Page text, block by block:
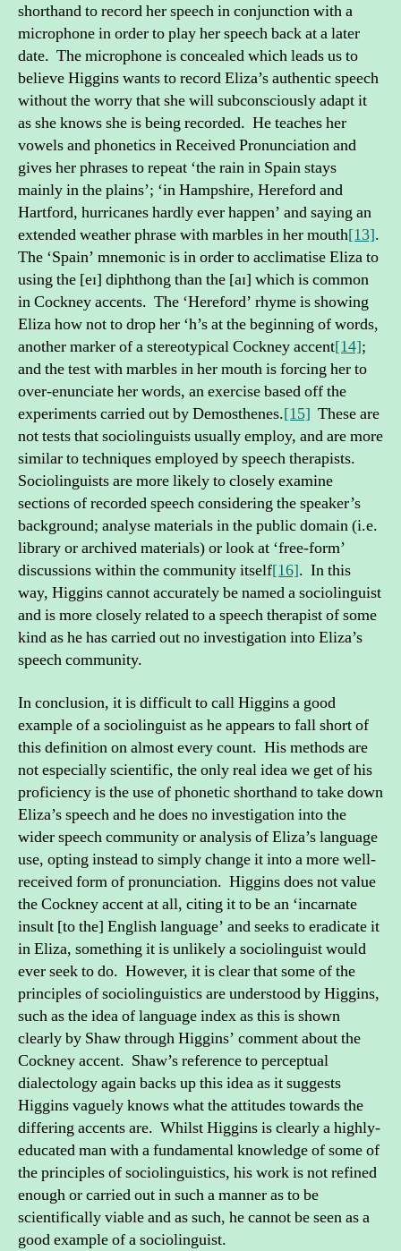
shorthand to record her speech in conjunction with a
microphone in order to play her speech back at a later
date. The microphone is concealed which leads us to
believe Higgins wants to record Eliza’s authentic speech
without the worry that she will subconsciously adapt it
as she knows she is being recorded. He teaches her
vowels and phonetics in Received Pronunciation and
gives her phrases to repeat ‘the rain in Spain stays
mainly in the plains’; ‘in Hampshire, Hereford and
Hartford, hurricanes hardly ever happen’ and saying an
extended weather phrase with marbles in her mouth[13].
The ‘Spain’ mnemonic is in order to acclimatise Eliza to
using the [eɪ] diphthong than the [aɪ] which is common
in Cockney accents. The ‘Hereford’ rhyme is showing
Eliza how not to drop her ‘h’s at the beginning of words,
another marker of a stereotypical Cockney accent[14];
and the test with marbles in her mouth is forcing her to
over-enunciate her words, an exercise based off the
experiments carried out by Demosthenes.[15] These are
not tests that sociolinguists usually employ, and are more
similar to techniques employed by speech therapists.
Sociolinguists are more likely to closely examine
sections of recorded speech considering the speaker’s
background; analyse materials in the public domain (i.e.
library or archived materials) or look at ‘free-form’
discussions within the community itself[16]. In this
way, Higgins cannot accurately be named a sociolinguist
and is more closely related to a speech therapist of some
kind as he has carried out no investigation into Eliza’s
speech community.
In conclusion, it is difficult to call Higgins a good
example of a sociolinguist as he appears to fall short of
this definition on almost every count. His methods are
not especially scientific, the only real idea we get of his
proficiency is the use of phonetic shorthand to take down
Eliza’s speech and he does no investigation into the
wider speech community or analysis of Eliza’s language
use, opting instead to simply change it into a more well-
received form of pronunciation. Higgins does not value
the Cockney accent at all, citing it to be an ‘incarnate
insult [to the] English language’ and seeks to eradicate it
in Eliza, something it is unlikely a sociolinguist would
ever seek to do. However, it is clear that some of the
principles of sociolinguistics are understood by Higgins,
such as the idea of language index as this is shown
clearly by Shaw through Higgins’ comment about the
Cockney accent. Shaw’s reference to perceptual
dialectology again backs up this idea as it suggests
Higgins vaguely knows what the attitudes towards the
differing accents are. Whilst Higgins is clearly a highly-
educated man with a fundamental knowledge of some of
the principles of sociolinguistics, his work is not refined
enough or carried out in such a manner as to be
scientifically viable and as such, he cannot be seen as a
good example of a sociolinguist.